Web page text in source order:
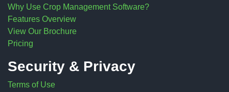
Why Use Crop Management Software?
Features Overview
View Our Brochure
Pricing
Security & Privacy
Terms of Use